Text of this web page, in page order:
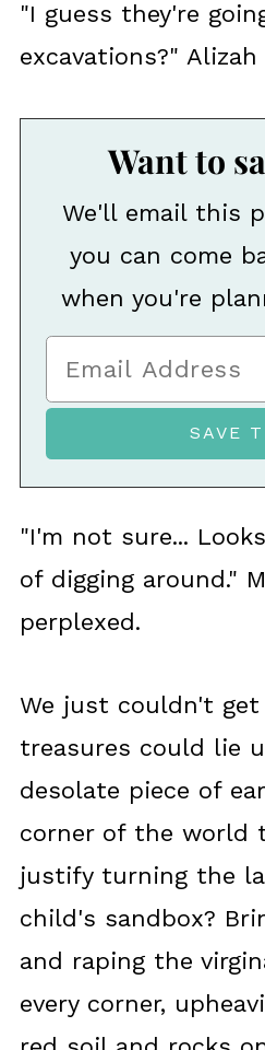
"I guess they're
excavations?" Alizah
Want to
We'll email this
you can come
when you're
"I'm not sure...
of digging around."
perplexed.
We just couldn't
treasures could lie
desolate piece of
corner of the world
justify turning the
child's sandbox?
and raping the
every corner,